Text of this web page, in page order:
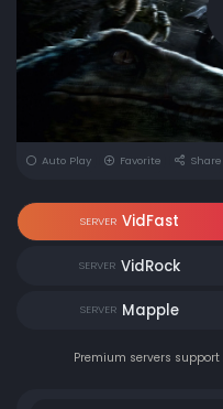
Auto Play Favorite Share
SERVER VidFast
SERVER VidRock
SERVER Mapple
Premium servers